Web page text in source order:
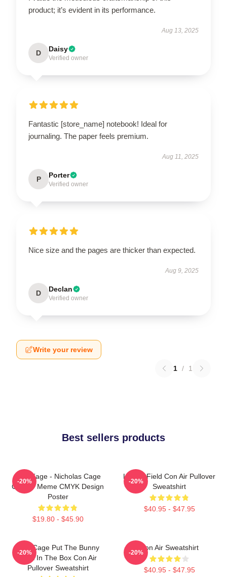
product; it’s evident in its performance.
Aug 13, 2025
D Daisy
Verified owner
Fantastic [store_name] notebook! Ideal for
journaling. The paper feels premium.
Aug 11, 2025
P Porter
Verified owner
Nice size and the pages are thicker than expected.
Aug 9, 2025
D Declan
Verified owner
Write your review
1 / 1
Best sellers products
CMYKage - Nicholas Cage
Con Air Meme CMYK Design
Poster
$19.80 - $45.90
-20%
Lerner Field Con Air Pullover
Sweatshirt
$40.95 - $47.95
-20%
Nick Cage Put The Bunny
Back In The Box Con Air
Pullover Sweatshirt
-20%
Con Air Sweatshirt
$40.95 - $47.95
-20%